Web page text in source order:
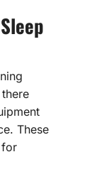
These
for